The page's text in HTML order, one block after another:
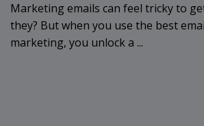
Marketing emails can feel tricky to
they? But when you use the best
marketing, you unlock a ...